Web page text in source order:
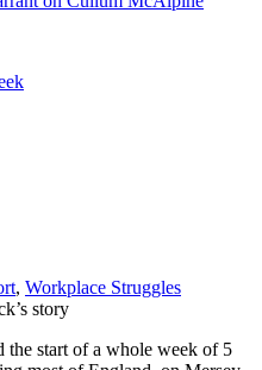
, Workplace Struggles
story
the start of a whole week of 5